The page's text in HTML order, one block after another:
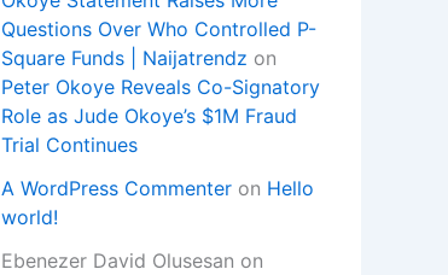
Questions Over Who Controlled P-
Square Funds | Naijatrendz on
Peter Okoye Reveals Co-Signatory
Role as Jude Okoye’s $1M Fraud
Trial Continues
A WordPress Commenter on Hello
world!
Ebenezer David Olusesan on